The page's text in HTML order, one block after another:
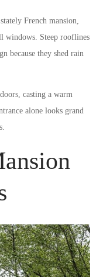
French mansion,
windows. Steep rooflines
because they shed rain
casting a warm
alone looks grand